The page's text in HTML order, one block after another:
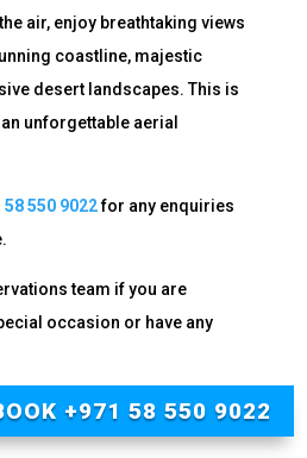
air, enjoy breathtaking views
coastline, majestic
desert landscapes. This is
unforgettable aerial
58 550 9022for any enquiries
.
team if you are
occasion or have any
+971 58 550 9022